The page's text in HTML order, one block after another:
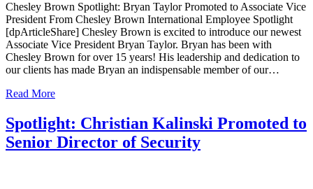
Chesley Brown Spotlight: Bryan Taylor Promoted to Associate Vice
President From Chesley Brown International Employee Spotlight
[dpArticleShare] Chesley Brown is excited to introduce our newest
Associate Vice President Bryan Taylor. Bryan has been with
Chesley Brown for over 15 years! His leadership and dedication to
our clients has made Bryan an indispensable member of our…
Read More
Spotlight: Christian Kalinski Promoted to
Senior Director of Security